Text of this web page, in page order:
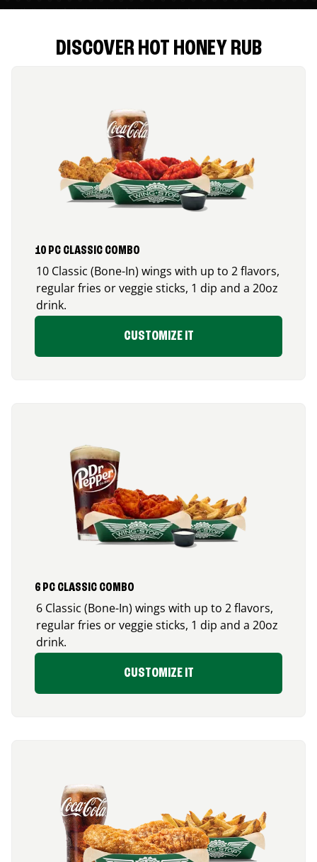
DISCOVER HOT HONEY RUB
10 PC CLASSIC COMBO
10 Classic (Bone-In) wings with up to 2 flavors,
regular fries or veggie sticks, 1 dip and a 20oz
drink.
CUSTOMIZE IT
6 PC CLASSIC COMBO
6 Classic (Bone-In) wings with up to 2 flavors,
regular fries or veggie sticks, 1 dip and a 20oz
drink.
CUSTOMIZE IT